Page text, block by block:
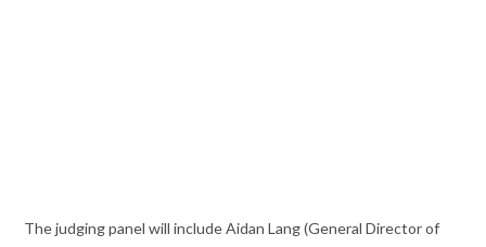
The judging panel will include Aidan Lang (General Director of